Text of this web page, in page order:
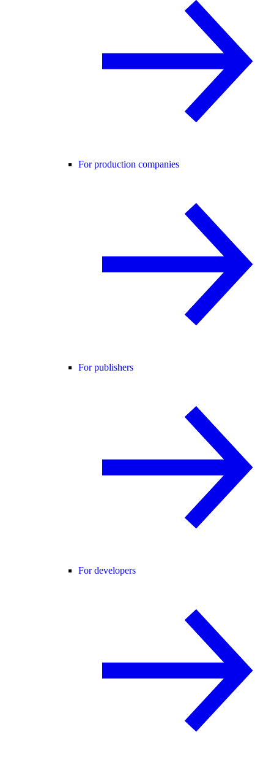
For production companies
For publishers
For developers